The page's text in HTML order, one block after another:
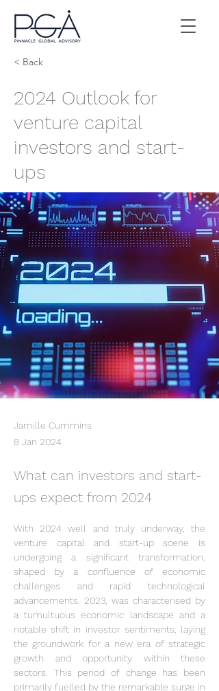
< Back
2024 Outlook for
venture capital
investors and start-
ups
Jamille Cummins
8 Jan 2024
What can investors and start-
ups expect from 2024
With 2024 well and truly underway, the
venture capital and start-up scene is
undergoing a significant transformation,
shaped by a confluence of economic
challenges and rapid technological
advancements. 2023, was characterised by
a tumultuous economic landscape and a
notable shift in investor sentiments, laying
the groundwork for a new era of strategic
growth and opportunity within these
sectors. This period of change has been
primarily fuelled by the remarkable surge in